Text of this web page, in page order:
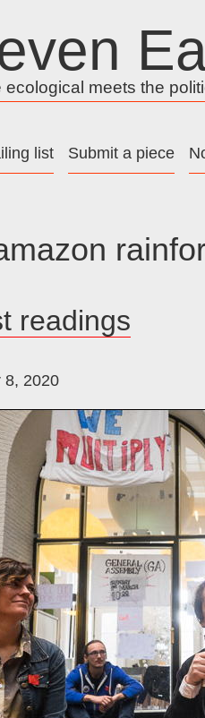
ecological meets the
list Submit a piece
readings
8, 2020